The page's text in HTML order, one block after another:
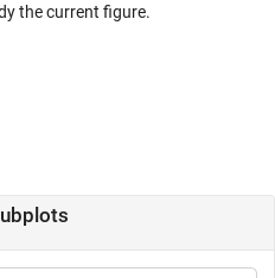
the current figure.